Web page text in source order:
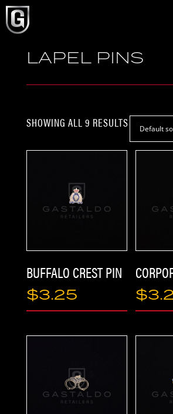
HOME
LAPEL PINS
SHOWING ALL 9 RESULTS
BUFFALO CREST PIN
$3.25 $